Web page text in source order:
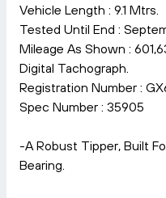
Vehicle Length : 9.1 Mtrs.
Tested Until End :
Mileage As Shown :
Digital Tachograph.
Registration Number :
Spec Number : 35905
-A Robust Tipper, Built
Bearing.